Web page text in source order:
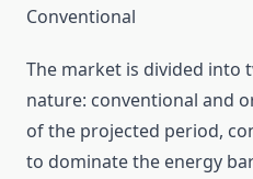
Conventional
The market is divided into
nature: conventional and
of the projected period,
to dominate the energy